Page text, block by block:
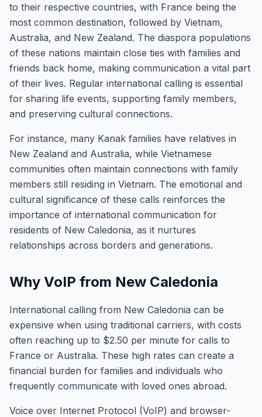
to their respective countries, with France being the
most common destination, followed by Vietnam,
Australia, and New Zealand. The diaspora populations
of these nations maintain close ties with families and
friends back home, making communication a vital part
of their lives. Regular international calling is essential
for sharing life events, supporting family members,
and preserving cultural connections.
For instance, many Kanak families have relatives in
New Zealand and Australia, while Vietnamese
communities often maintain connections with family
members still residing in Vietnam. The emotional and
cultural significance of these calls reinforces the
importance of international communication for
residents of New Caledonia, as it nurtures
relationships across borders and generations.
Why VoIP from New Caledonia
International calling from New Caledonia can be
expensive when using traditional carriers, with costs
often reaching up to $2.50 per minute for calls to
France or Australia. These high rates can create a
financial burden for families and individuals who
frequently communicate with loved ones abroad.
Voice over Internet Protocol (VoIP) and browser-